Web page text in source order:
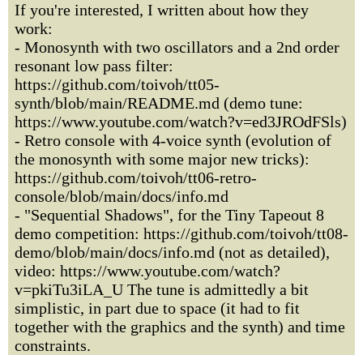
If you're interested, I written about how they
work:
- Monosynth with two oscillators and a 2nd order
resonant low pass filter:
https://github.com/toivoh/tt05-
synth/blob/main/README.md (demo tune:
https://www.youtube.com/watch?v=ed3JROdFSls)
- Retro console with 4-voice synth (evolution of
the monosynth with some major new tricks):
https://github.com/toivoh/tt06-retro-
console/blob/main/docs/info.md
- "Sequential Shadows", for the Tiny Tapeout 8
demo competition: https://github.com/toivoh/tt08-
demo/blob/main/docs/info.md (not as detailed),
video: https://www.youtube.com/watch?
v=pkiTu3iLA_U The tune is admittedly a bit
simplistic, in part due to space (it had to fit
together with the graphics and the synth) and time
constraints.